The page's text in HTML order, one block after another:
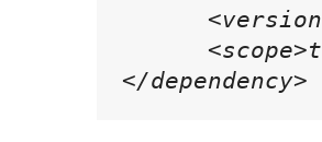
</dependency>